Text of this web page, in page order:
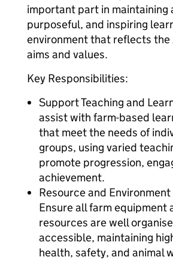
important part in maintaining
purposeful, and inspiring
environment that reflects the
aims and values.
Key Responsibilities:
Support Teaching and
assist with farm-based
that meet the needs of
groups, using varied
promote progression,
achievement.
Resource and
Ensure all farm equipment
resources are well
accessible, maintaining
health, safety, and animal